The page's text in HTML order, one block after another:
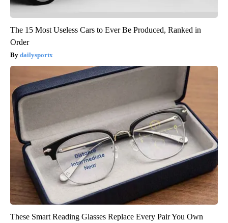
The 15 Most Useless Cars to Ever Be Produced, Ranked in
Order
dailysportx
These Smart Reading Glasses Replace Every Pair You Own